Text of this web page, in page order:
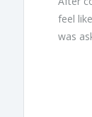
feel
was